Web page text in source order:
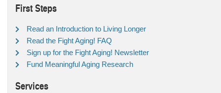
First Steps
Read an Introduction to Living Longer
Read the Fight Aging! FAQ
Sign up for the Fight Aging! Newsletter
Fund Meaningful Aging Research
Services